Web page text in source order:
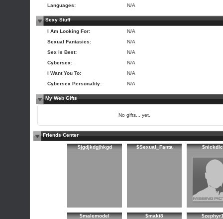
Languages:
N/A
Sexy Stuff
I Am Looking For:
N/A
Sexual Fantasies:
N/A
Sex is Best:
N/A
Cybersex:
N/A
I Want You To:
N/A
Cybersex Personality:
N/A
My Web Gifts
No gifts... yet.
Friends Center
$jgdjkdgjhkgd $Sexual_Fanta
$malemodel $maki8